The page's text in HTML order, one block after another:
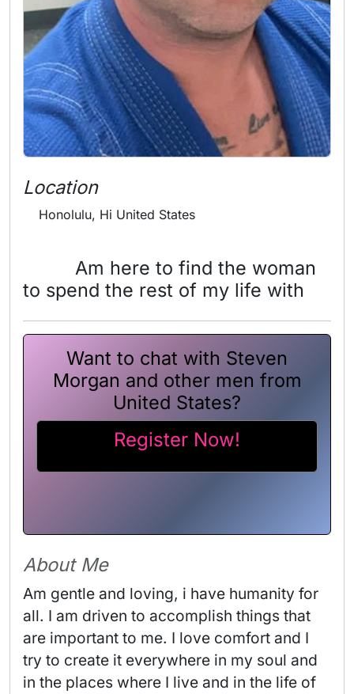
Location
Honolulu, Hi United States
Am here to find the woman
to spend the rest of my life with
Want to chat with Steven
Morgan and other men from
United States?
Register Now!
About Me
Am gentle and loving, i have humanity for
all. I am driven to accomplish things that
are important to me. I love comfort and I
try to create it everywhere in my soul and
in the places where I live and in the life of